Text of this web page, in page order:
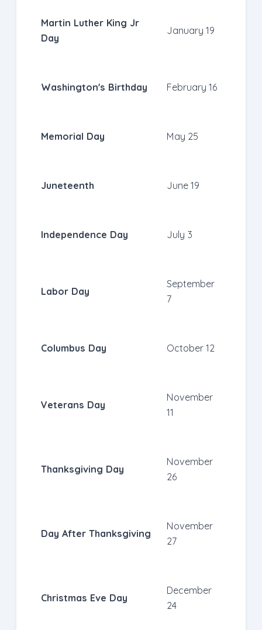
Martin Luther King Jr
Day
January 19
Washington's Birthday February 16
Memorial Day May 25
Juneteenth June 19
Independence Day July 3
Labor Day
September
7
Columbus Day October 12
Veterans Day
November
11
Thanksgiving Day
November
26
Day After Thanksgiving
November
27
Christmas Eve Day
December
24